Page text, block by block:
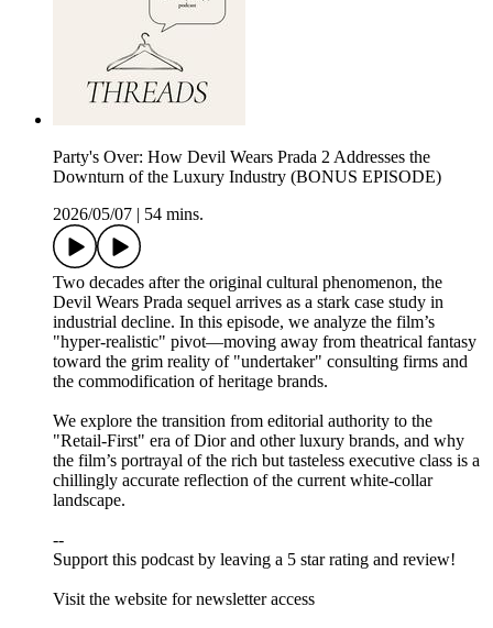
Party's Over: How Devil Wears Prada 2 Addresses the
Downturn of the Luxury Industry (BONUS EPISODE)
2026/05/07
54 mins.
Two decades after the original cultural phenomenon, the
Devil Wears Prada sequel arrives as a stark case study in
industrial decline. In this episode, we analyze the film’s
"hyper-realistic" pivot—moving away from theatrical fantasy
toward the grim reality of "undertaker" consulting firms and
the commodification of heritage brands.
We explore the transition from editorial authority to the
"Retail-First" era of Dior and other luxury brands, and why
the film’s portrayal of the rich but tasteless executive class is a
chillingly accurate reflection of the current white-collar
landscape.
--
Support this podcast by leaving a 5 star rating and review!
Visit ⁠⁠⁠⁠⁠⁠⁠⁠⁠⁠⁠⁠⁠⁠⁠⁠⁠⁠⁠⁠⁠the website⁠⁠⁠⁠⁠⁠⁠⁠⁠⁠⁠⁠⁠⁠⁠⁠⁠⁠⁠⁠⁠ for newsletter access